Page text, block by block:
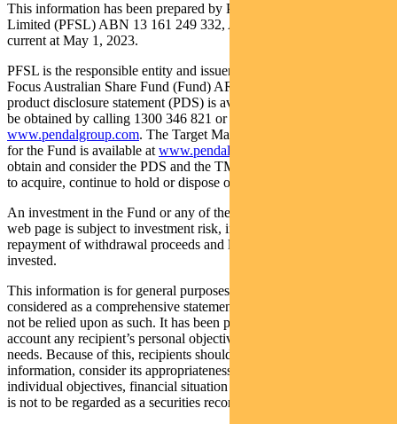
This information has been prepared by Pendal Fund Services
Limited (PFSL) ABN 13 161 249 332, AFSL No 431426 and is
current at May 1, 2023.
PFSL is the responsible entity and issuer of units in the Pendal
Focus Australian Share Fund (Fund) ARSN: 113 232 812. A
product disclosure statement (PDS) is available for the Fund and can
be obtained by calling 1300 346 821 or visiting
www.pendalgroup.com. The Target Market Determination (TMD)
for the Fund is available at www.pendalgroup.com/ddo
obtain and consider the PDS and the TMD before deciding whether
to acquire, continue to hold or dispose of units in the Fund.
An investment in the Fund or any of the funds referred to in this
web page is subject to investment risk, including possible delays in
repayment of withdrawal proceeds and loss of income and principal
invested.
This information is for general purposes only, should not be
considered as a comprehensive statement on any matter and should
not be relied upon as such. It has been prepared without taking into
account any recipient’s personal objectives, financial situation or
needs. Because of this, recipients should, before acting on this
information, consider its appropriateness having regard to their
individual objectives, financial situation and needs. This information
is not to be regarded as a securities recommendation.